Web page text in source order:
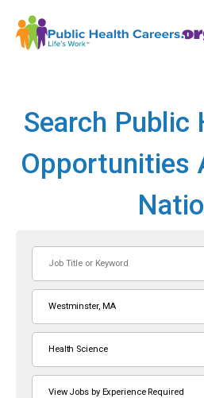
Search Public
Opportunities
or
Keyword
Westminster, MA
Health Science
View Jobs by Experience Required